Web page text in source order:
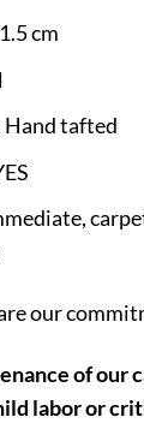
1.5 cm
Hand tafted
our
of our
labor or